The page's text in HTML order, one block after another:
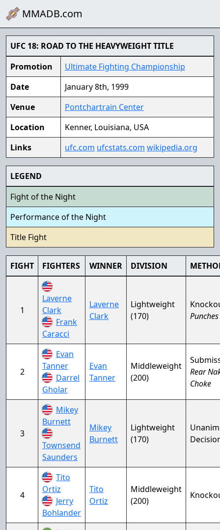
MMADB.com
UFC 18: ROAD TO THE HEAVYWEIGHT TITLE
Promotion
Ultimate Fighting Championship
Date
January 8th, 1999
Venue
Pontchartrain Center
Location
Kenner, Louisiana, USA
Links
ufc.com ufcstats.com wikipedia.org
LEGEND
Fight of the Night
Performance of the Night
Title Fight
FIGHT FIGHTERS WINNER DIVISION
1
Laverne
Clark
Frank
Caracci
Laverne
Clark
Lightweight
(170)
Punches
2
Evan
Tanner
Darrel
Gholar
Evan
Tanner
Middleweight
(200)
Rear
Choke
3
Mikey
Burnett
Townsend
Saunders
Mikey
Burnett
Lightweight
(170)
4
Tito
Ortiz
Jerry
Bohlander
Tito
Ortiz
Middleweight
(200)